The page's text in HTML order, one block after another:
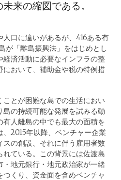
来の縮図である。
口に違いがあるが、416ある有
が「離島振興法」をはじめとし
経済活動に必要なインフラの整
おいて、補助金や税の特例措
とが困難な島での生活におい
の持続可能な発展を試みる動
有人離島の中でも最大の面積を
2015年以降、ベンチャー企業
の創設、それに伴う雇用者数
ている。この背景には佐渡島
地元銀行・地元政治家が一緒
くり、資金面を含めベンチャ